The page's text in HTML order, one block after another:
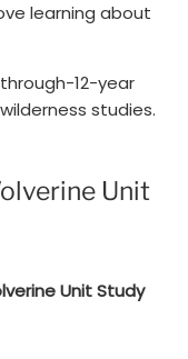
learning about
12-year
studies.
Unit
Unit Study